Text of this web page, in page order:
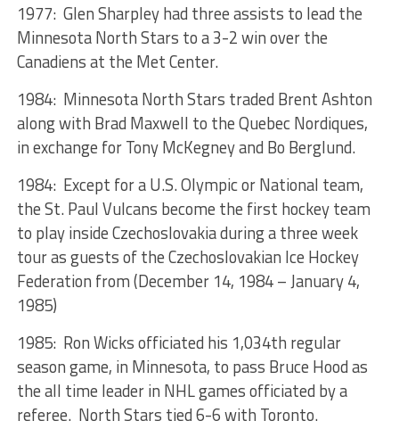
1977: Glen Sharpley had three assists to lead the
Minnesota North Stars to a 3-2 win over the
Canadiens at the Met Center.
1984: Minnesota North Stars traded Brent Ashton
along with Brad Maxwell to the Quebec Nordiques,
in exchange for Tony McKegney and Bo Berglund.
1984: Except for a U.S. Olympic or National team,
the St. Paul Vulcans become the first hockey team
to play inside Czechoslovakia during a three week
tour as guests of the Czechoslovakian Ice Hockey
Federation from (December 14, 1984 – January 4,
1985)
1985: Ron Wicks officiated his 1,034th regular
season game, in Minnesota, to pass Bruce Hood as
the all time leader in NHL games officiated by a
referee. North Stars tied 6-6 with Toronto.